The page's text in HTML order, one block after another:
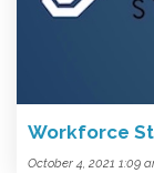
Workforce
October 4, 2021 1:09